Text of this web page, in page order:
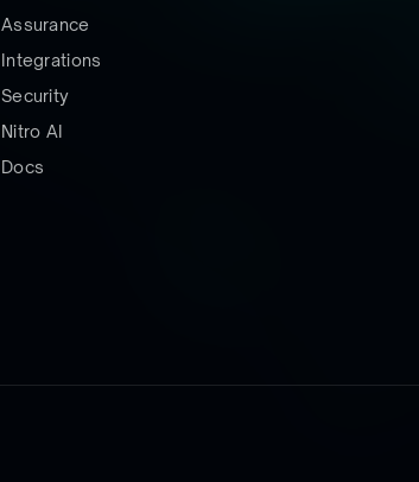
Assurance
Integrations
Security
Nitro AI
Docs